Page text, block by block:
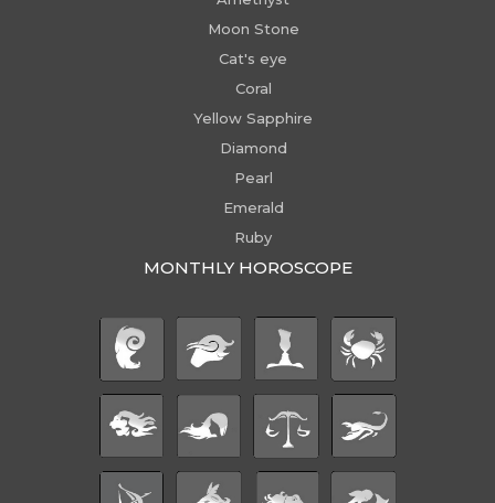
Moon Stone
Cat's eye
Coral
Yellow Sapphire
Diamond
Pearl
Emerald
Ruby
MONTHLY HOROSCOPE